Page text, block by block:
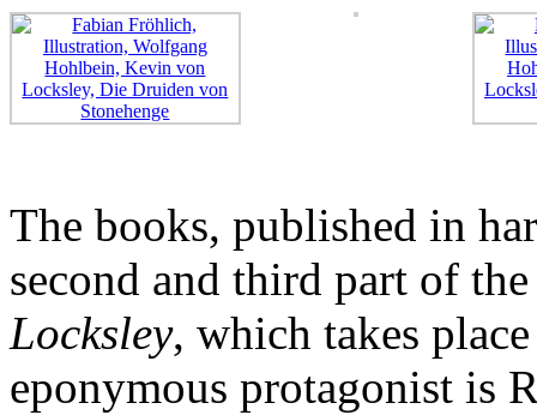
The books, published in
second and third part of
Locksley, which takes
eponymous protagonist is